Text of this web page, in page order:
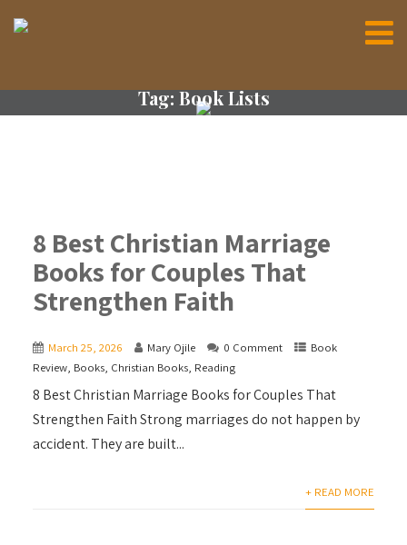
Tag:Book Lists
8 Best Christian Marriage
Books for Couples That
Strengthen Faith
March 25, 2026 Mary Ojile 0 Comment
Book
Review, Books, Christian Books, Reading
8 Best Christian Marriage Books for Couples That
Strengthen Faith Strong marriages do not happen by
accident. They are built...
+ READ MORE